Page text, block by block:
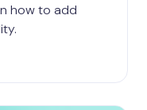
how to add